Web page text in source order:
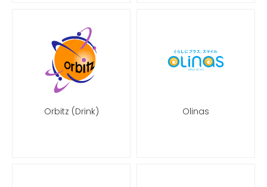
Orbitz (Drink) Olinas